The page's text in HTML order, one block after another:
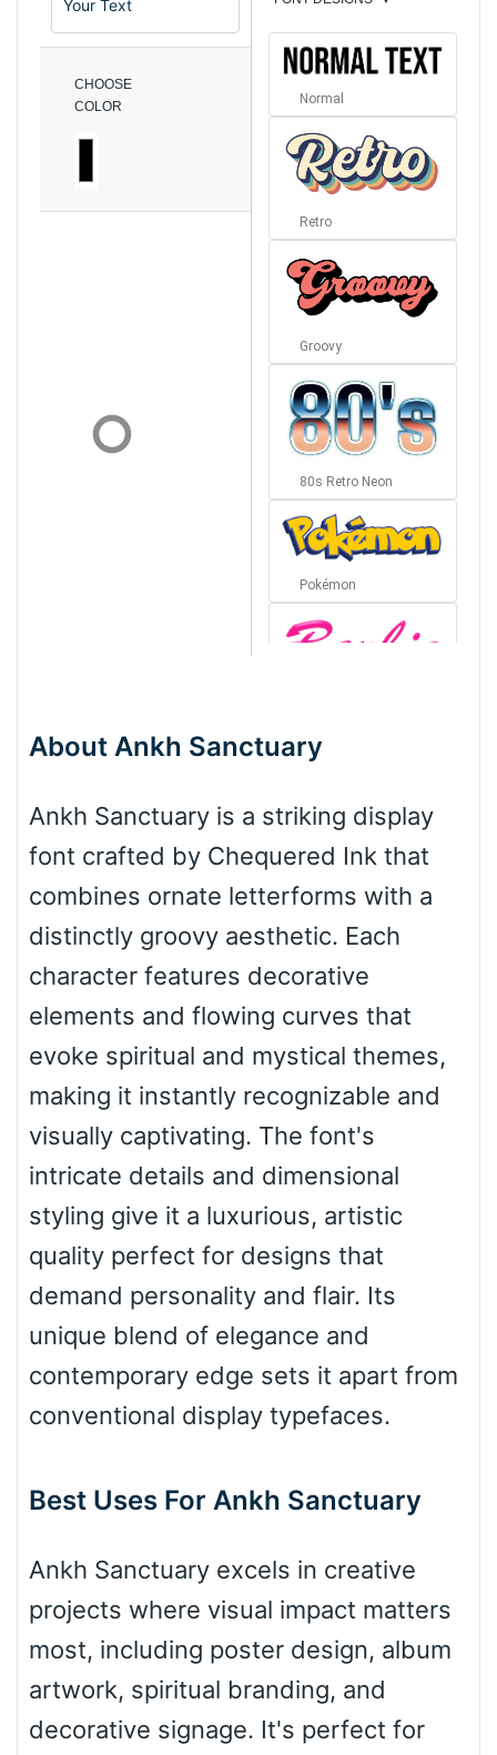
CHOOSE
COLOR
Normal
Retro
Groovy
80s Retro Neon
Pokémon
Wave
Top Wave
Pinch
Bulge
Arch up
Roof top
Diamond
About Ankh Sanctuary
Ankh Sanctuary is a striking display
font crafted by Chequered Ink that
combines ornate letterforms with a
distinctly groovy aesthetic. Each
character features decorative
elements and flowing curves that
evoke spiritual and mystical themes,
making it instantly recognizable and
visually captivating. The font's
intricate details and dimensional
styling give it a luxurious, artistic
quality perfect for designs that
demand personality and flair. Its
unique blend of elegance and
contemporary edge sets it apart from
conventional display typefaces.
Best Uses For Ankh Sanctuary
Ankh Sanctuary excels in creative
projects where visual impact matters
most, including poster design, album
artwork, spiritual branding, and
decorative signage. It's perfect for